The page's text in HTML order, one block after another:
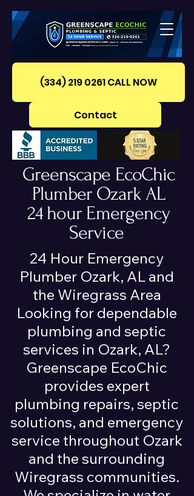
Greenscape EcoChic
Plumber Ozark AL
24 hour Emergency
Service
(334) 219 0261‪ CALL NOW
Contact
24 Hour Emergency
Plumber Ozark, AL and
the Wiregrass Area
Looking for dependable
plumbing and septic
services in Ozark, AL?
Greenscape EcoChic
provides expert
plumbing repairs, septic
solutions, and emergency
service throughout Ozark
and the surrounding
Wiregrass communities.